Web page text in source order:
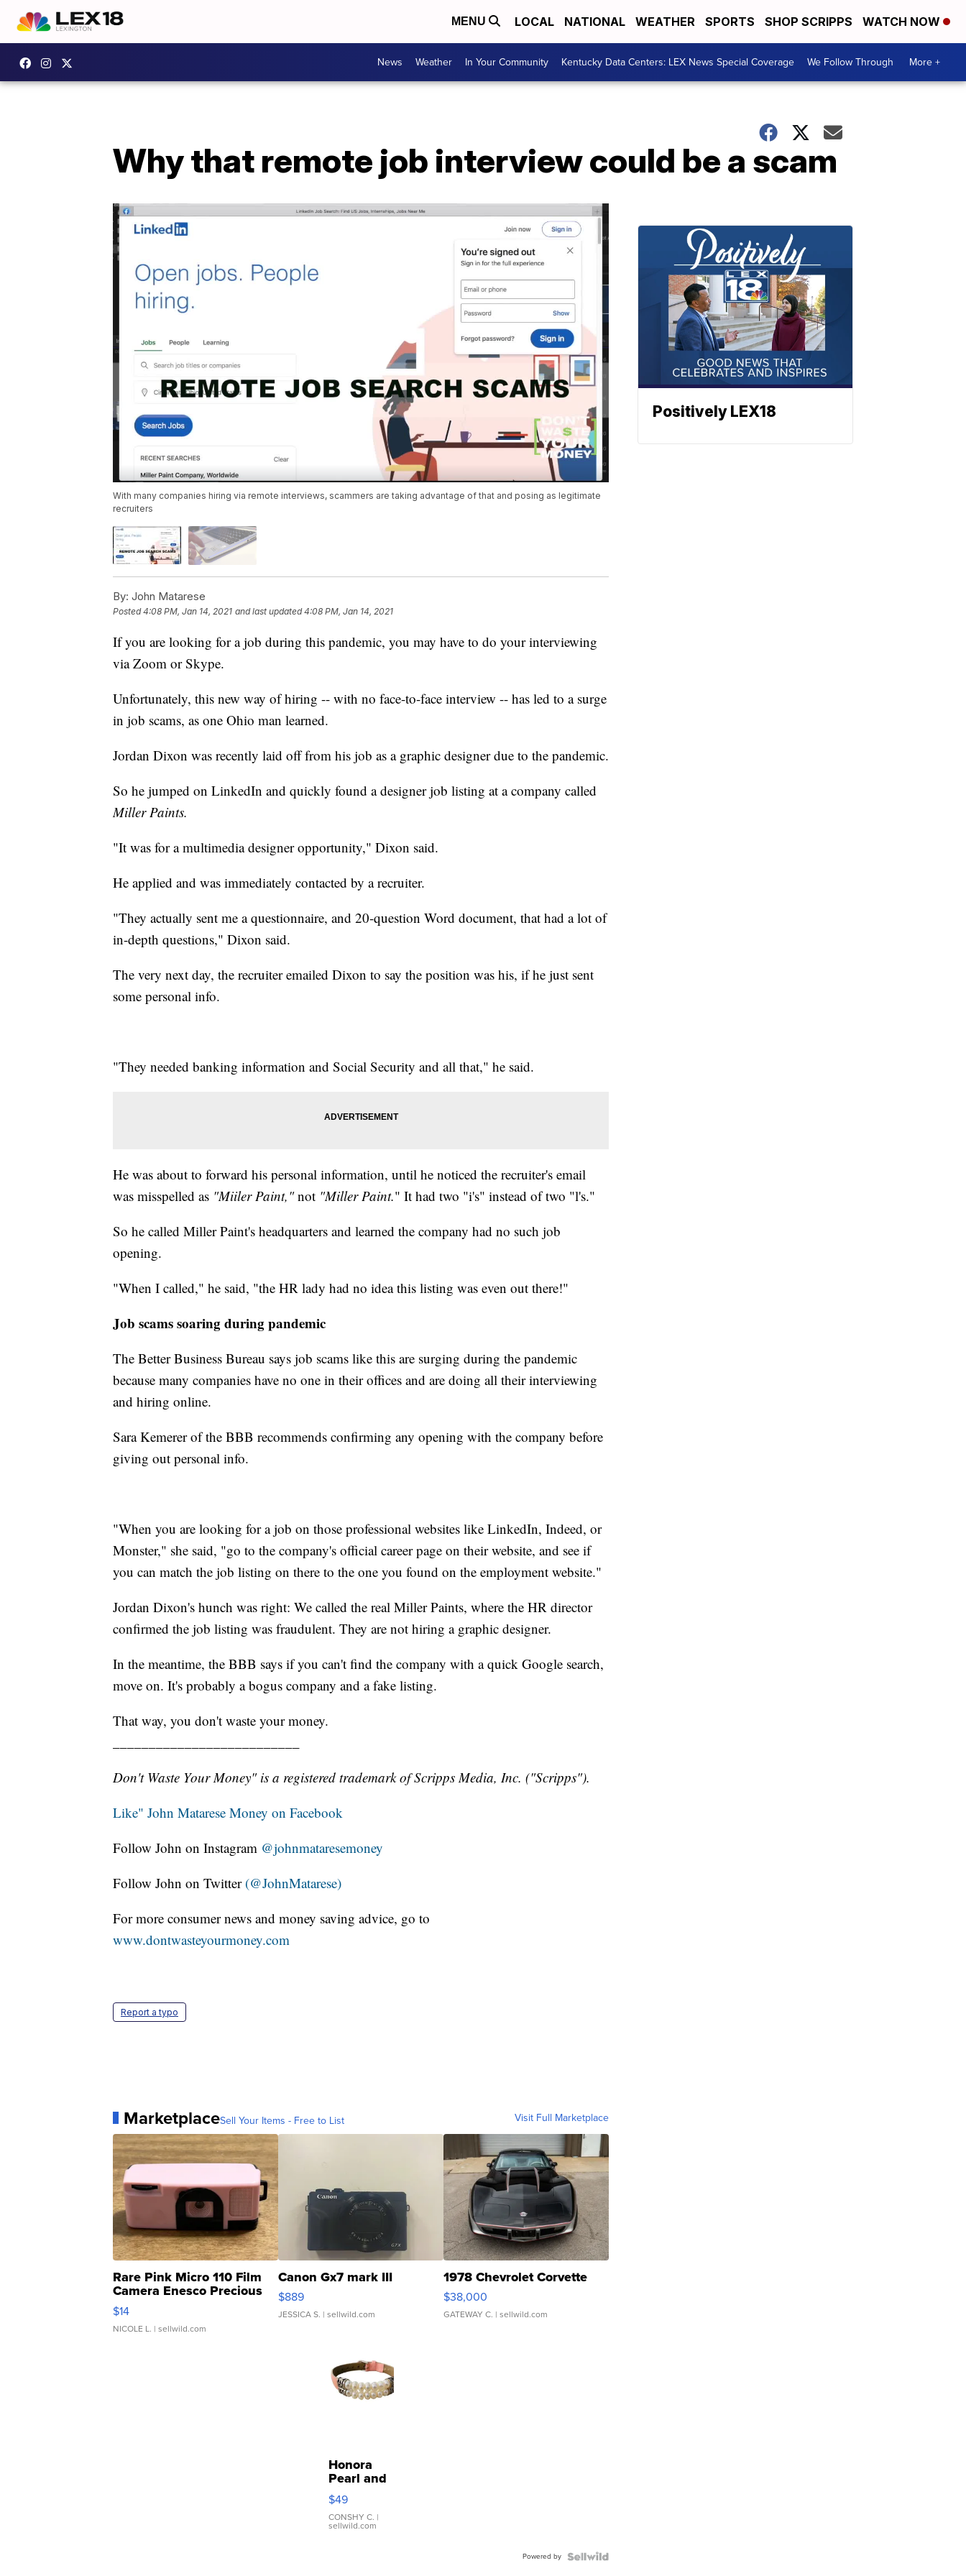
MENU LOCAL NATIONAL WEATHER SPORTS SHOP SCRIPPS WATCH NOW
News Weather In Your Community Kentucky Data Centers: LEX News Special Coverage We Follow Through More +
Why that remote job interview could be a scam
With many companies hiring via remote interviews, scammers are taking advantage of that and posing as legitimate
recruiters
By: John Matarese
Posted4:08 PM, Jan 14, 2021 and last updated 4:08 PM, Jan 14, 2021
If you are looking for a job during this pandemic, you may have to do your interviewing
via Zoom or Skype.
Unfortunately, this new way of hiring -- with no face-to-face interview -- has led to a surge
in job scams, as one Ohio man learned.
Jordan Dixon was recently laid off from his job as a graphic designer due to the pandemic.
So he jumped on LinkedIn and quickly found a designer job listing at a company called
Miller Paints.
"It was for a multimedia designer opportunity," Dixon said.
He applied and was immediately contacted by a recruiter.
"They actually sent me a questionnaire, and 20-question Word document, that had a lot of
in-depth questions," Dixon said.
The very next day, the recruiter emailed Dixon to say the position was his, if he just sent
some personal info.
"They needed banking information and Social Security and all that," he said.
He was about to forward his personal information, until he noticed the recruiter's email
was misspelled as "Miiler Paint,"not "Miller Paint." It had two "i's" instead of two "l's."
So he called Miller Paint's headquarters and learned the company had no such job
opening.
"When I called," he said, "the HR lady had no idea this listing was even out there!"
Job scams soaring during pandemic
The Better Business Bureau says job scams like this are surging during the pandemic
because many companies have no one in their offices and are doing all their interviewing
and hiring online.
Sara Kemerer of the BBB recommends confirming any opening with the company before
giving out personal info.
"When you are looking for a job on those professional websites like LinkedIn, Indeed, or
Monster," she said, "go to the company's official career page on their website, and see if
you can match the job listing on there to the one you found on the employment website."
Jordan Dixon's hunch was right: We called the real Miller Paints, where the HR director
confirmed the job listing was fraudulent. They are not hiring a graphic designer.
In the meantime, the BBB says if you can't find the company with a quick Google search,
move on. It's probably a bogus company and a fake listing.
That way, you don't waste your money.
Don't Waste Your Money" is a registered trademark of Scripps Media, Inc. ("Scripps").
Like" John Matarese Money on Facebook
Follow John on Instagram @johnmataresemoney
Follow John on Twitter (@JohnMatarese)
For more consumer news and money saving advice, go to
www.dontwasteyourmoney.com
Report a typo
MarketplaceSell Your Items - Free to List Visit Full Marketplace
Rare Pink Micro 110 Film
Camera Enesco Precious
Moments TD4
$14
NICOLE L. | sellwild.com
Canon Gx7 mark III
$889
JESSICA S. | sellwild.com
1978 Chevrolet Corvette
$38,000
GATEWAY C. | sellwild.com
Honora
Pearl and
Pink
Leather
Bracelet
Adjustable
$49
CONSHY C. |
sellwild.com
Powered by
Positively LEX18